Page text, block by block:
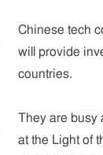
Chinese tech
will provide
countries.
They are busy
at the Light of